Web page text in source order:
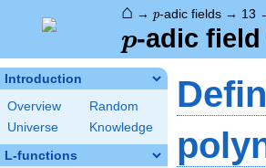
⌂ → p-adic fields → 13
p
p-adic field
Introduction
Overview
Random
Universe
Knowledge
L-functions